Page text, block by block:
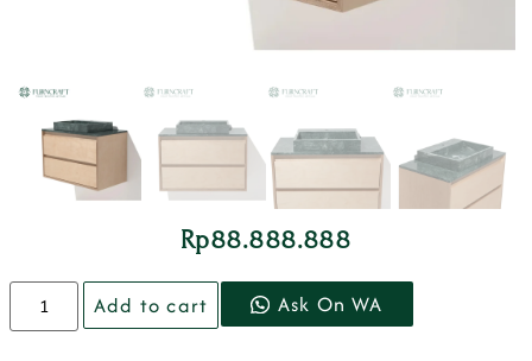
Rp88.888.888
Add to cart Ask On WA